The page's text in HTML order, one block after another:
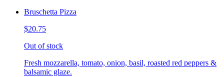
Bruschetta Pizza
$20.75
Out of stock
Fresh mozzarella, tomato, onion, basil, roasted red peppers &
balsamic glaze.